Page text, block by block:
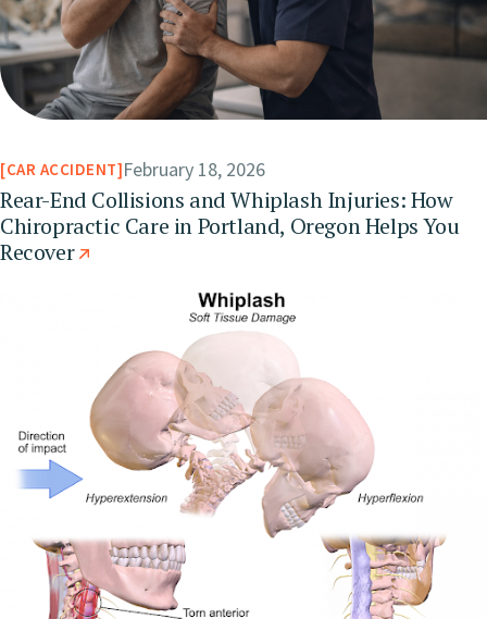
CAR ACCIDENT February 18, 2026
Rear-End Collisions and Whiplash Injuries: How
Chiropractic Care in Portland, Oregon Helps You
Recover